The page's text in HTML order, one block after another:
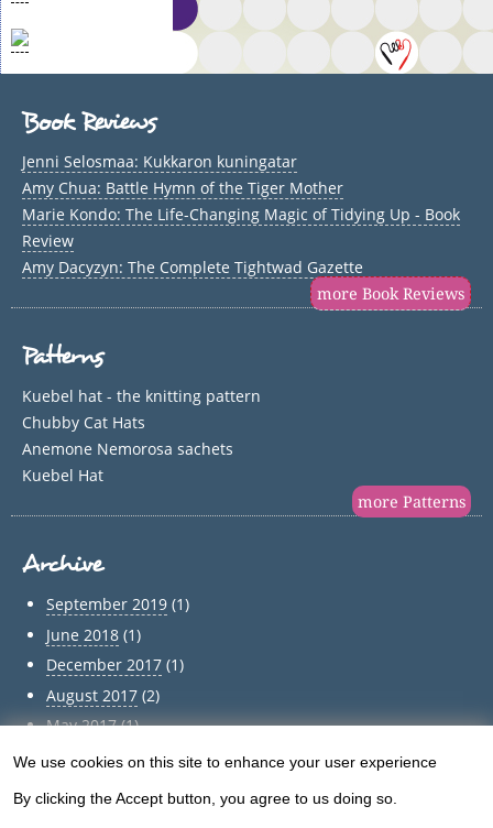
Book Reviews
Jenni Selosmaa: Kukkaron kuningatar
Amy Chua: Battle Hymn of the Tiger Mother
Marie Kondo: The Life-Changing Magic of Tidying Up - Book
Review
Amy Dacyzyn: The Complete Tightwad Gazette
more Book Reviews
Patterns
Kuebel hat - the knitting pattern
Chubby Cat Hats
Anemone Nemorosa sachets
Kuebel Hat
more Patterns
Archive
September 2019(1)
June 2018(1)
December 2017(1)
August 2017(2)
May 2017(1)
April 2017(1)
of
We use cookies on this site to enhance your user experience
By clicking the Accept button, you agree to us doing so.